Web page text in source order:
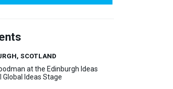
SCOTLAND
at the Edinburgh Ideas
Global Ideas Stage